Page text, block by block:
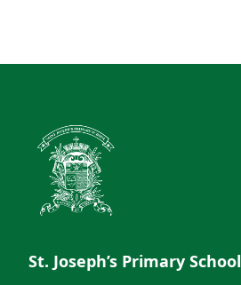
St. Joseph’s Primary School